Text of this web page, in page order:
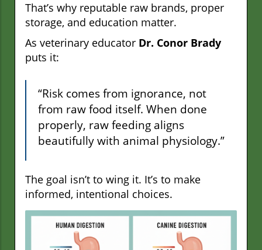
That’s why reputable raw brands, proper
storage, and education matter.
As veterinary educator Dr. Conor Brady
puts it:
“Risk comes from ignorance, not
from raw food itself. When done
properly, raw feeding aligns
beautifully with animal physiology.”
The goal isn’t to wing it. It’s to make
informed, intentional choices.